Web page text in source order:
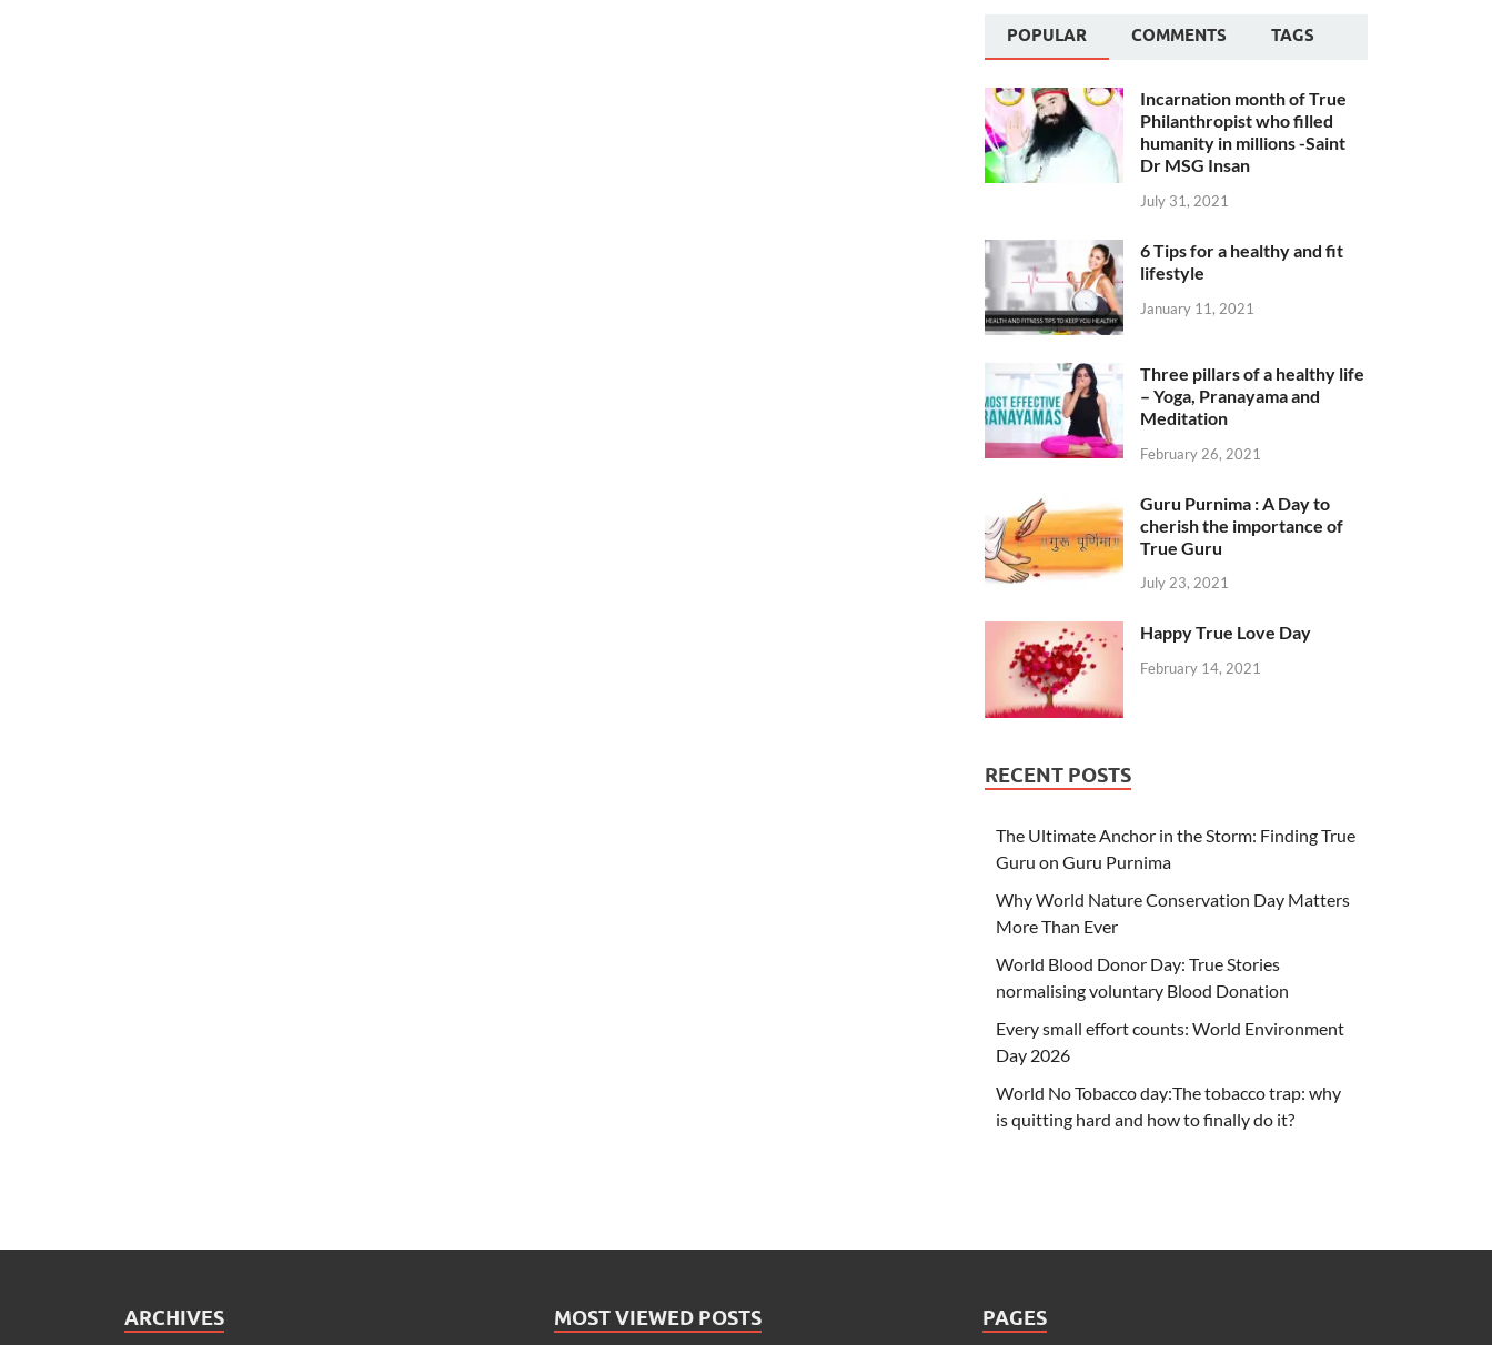
POPULAR COMMENTS TAGS
Incarnation month of True
Philanthropist who filled
humanity in millions -Saint
Dr MSG Insan
July 31, 2021
6 Tips for a healthy and fit
lifestyle
January 11, 2021
Three pillars of a healthy life
– Yoga, Pranayama and
Meditation
February 26, 2021
Guru Purnima : A Day to
cherish the importance of
True Guru
July 23, 2021
Happy True Love Day
February 14, 2021
RECENT POSTS
The Ultimate Anchor in the Storm: Finding True
Guru on Guru Purnima
Why World Nature Conservation Day Matters
More Than Ever
World Blood Donor Day: True Stories
normalising voluntary Blood Donation
Every small effort counts: World Environment
Day 2026
World No Tobacco day:The tobacco trap: why
is quitting hard and how to finally do it?
ARCHIVES MOST VIEWED POSTS PAGES